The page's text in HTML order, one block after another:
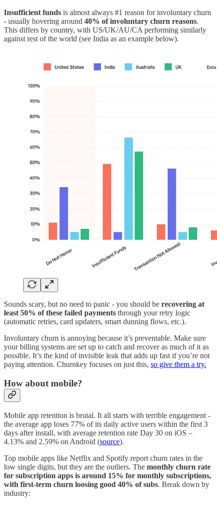
Insufficient funds is almost always #1 reason for involuntary churn
- usually hovering around 40% of involuntary churn reasons.
This differs by country, with US/UK/AU/CA performing similarly
against rest of the world (see India as an example below).
Sounds scary, but no need to panic - you should be recovering at
least 50% of these failed payments through your retry logic
(automatic retries, card updaters, smart dunning flows, etc.).
Involuntary churn is annoying because it’s preventable. Make sure
your billing systems are set up to catch and recover as much of it as
possible. It’s the kind of invisible leak that adds up fast if you’re not
paying attention. Churnkey focuses on just this, so give them a try.
How about mobile?
Mobile app retention is brutal. It all starts with terrible engagement -
the average app loses 77% of its daily active users within the first 3
days after install, with average retention rate Day 30 on iOS –
4.13% and 2.59% on Android (source).
Top mobile apps like Netflix and Spotify report churn rates in the
low single digits, but they are the outliers. The monthly churn rate
for subscription apps is around 15% for monthly subscriptions,
with first-term churn loosing good 40% of subs. Break down by
industry: